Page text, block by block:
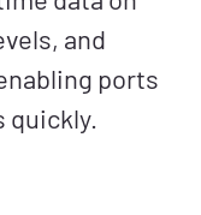
and
ports